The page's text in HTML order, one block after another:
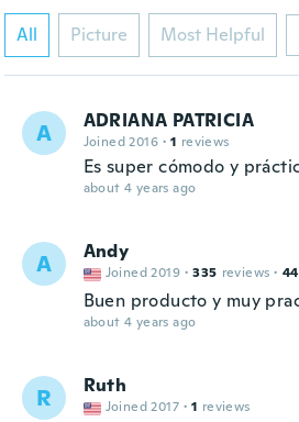
All Picture Most Helpful
A ADRIANA PATRICIA
Joined 2016 · 1 reviews
Es super cómodo y
about 4 years ago
A Andy
Joined 2019 · 335 reviews · 44
Buen producto y muy
about 4 years ago
R Ruth
Joined 2017 · 1 reviews